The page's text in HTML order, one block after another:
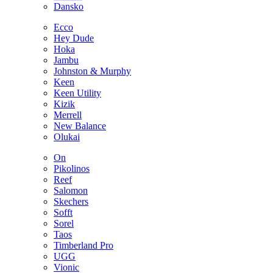
Dansko
Ecco
Hey Dude
Hoka
Jambu
Johnston & Murphy
Keen
Keen Utility
Kizik
Merrell
New Balance
Olukai
On
Pikolinos
Reef
Salomon
Skechers
Sofft
Sorel
Taos
Timberland Pro
UGG
Vionic